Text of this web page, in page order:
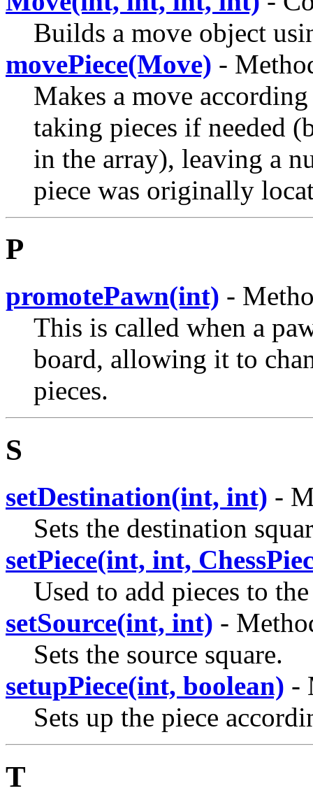
Builds a move object
movePiece(Move) -
Makes a move
taking pieces if needed
in the array), leaving a
piece was originally
P
promotePawn(int) -
This is called when a
board, allowing it to
pieces.
S
setDestination(int, int) -
Sets the destination
setPiece(int, int,
Used to add pieces to
setSource(int, int) -
Sets the source square.
setupPiece(int, boolean) -
Sets up the piece
T